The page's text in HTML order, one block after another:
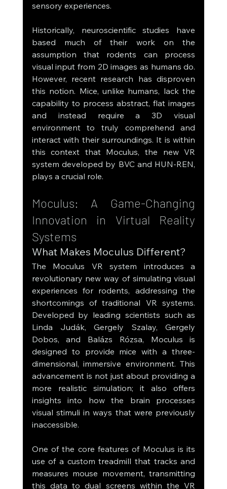
sensory experiences.
Historically, neuroscientific studies have
based much of their work on the
assumption that rodents can process
visual input from 2D images as humans do.
However, recent research has disproven
this notion. Mice, unlike humans, lack the
capability to process abstract, flat images
and instead require a 3D visual
environment to truly comprehend and
interact with their surroundings. It is within
this context that Moculus, the new VR
system developed by BVC and HUN-REN,
plays a crucial role.
Moculus: A Game-Changing
Innovation in Virtual Reality
Systems
What Makes Moculus Different?
The Moculus VR system introduces a
revolutionary new way of simulating visual
experiences for rodents, addressing the
shortcomings of traditional VR systems.
Developed by leading scientists such as
Linda Judák, Gergely Szalay, Gergely
Dobos, and Balázs Rózsa, Moculus is
designed to provide mice with a three-
dimensional, immersive environment. This
advancement is not just about providing a
more realistic simulation; it also offers
insights into how the brain processes
visual stimuli in ways that were previously
inaccessible.
One of the core features of Moculus is its
use of a custom treadmill that tracks and
measures mouse movement, transmitting
this data to dual screens within the VR